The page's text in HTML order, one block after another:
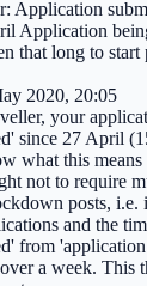
Application
Application
that long to start
2020, 20:05
your
since 27 April
what this means
not to require
posts, i.e.
and the
from
a week. This